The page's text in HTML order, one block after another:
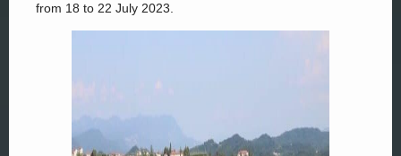
from 18 to 22 July 2023.